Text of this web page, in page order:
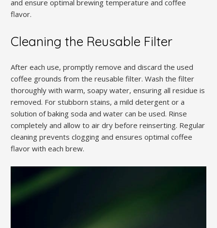
and ensure optimal brewing temperature and coffee
flavor.
Cleaning the Reusable Filter
After each use, promptly remove and discard the used
coffee grounds from the reusable filter. Wash the filter
thoroughly with warm, soapy water, ensuring all residue is
removed. For stubborn stains, a mild detergent or a
solution of baking soda and water can be used. Rinse
completely and allow to air dry before reinserting. Regular
cleaning prevents clogging and ensures optimal coffee
flavor with each brew.